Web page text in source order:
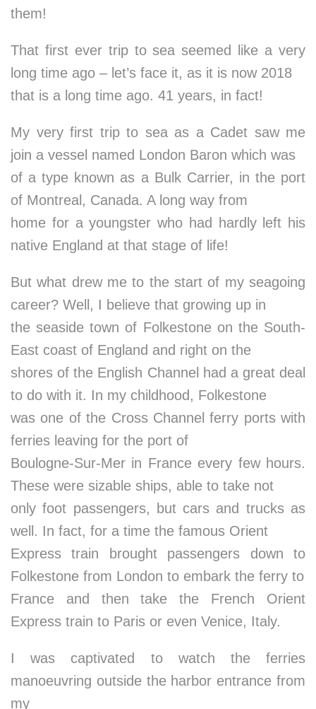
them!
That first ever trip to sea seemed like a very
long time ago – let’s face it, as it is now 2018
that is a long time ago. 41 years, in fact!
My very first trip to sea as a Cadet saw me
join a vessel named London Baron which was
of a type known as a Bulk Carrier, in the port
of Montreal, Canada. A long way from
home for a youngster who had hardly left his
native England at that stage of life!
But what drew me to the start of my seagoing
career? Well, I believe that growing up in
the seaside town of Folkestone on the South-
East coast of England and right on the
shores of the English Channel had a great deal
to do with it. In my childhood, Folkestone
was one of the Cross Channel ferry ports with
ferries leaving for the port of
Boulogne-Sur-Mer in France every few hours.
These were sizable ships, able to take not
only foot passengers, but cars and trucks as
well. In fact, for a time the famous Orient
Express train brought passengers down to
Folkestone from London to embark the ferry to
France and then take the French Orient
Express train to Paris or even Venice, Italy.
I was captivated to watch the ferries
manoeuvring outside the harbor entrance from
my